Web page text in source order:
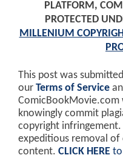
PLATFORM,
PROTECTED
MILLENIUM
This post was
our Terms of Service
ComicBookMovie.com
knowingly commit
copyright infringement.
expeditious removal
content. CLICK HERE to